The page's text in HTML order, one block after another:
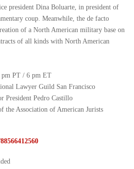
president Dina Boluarte, in president of
coup. Meanwhile, the de facto
of a North American military base on
of all kinds with North American
pm PT / 6 pm ET
Lawyer Guild San Francisco
President Pedro Castillo
the Association of American Jurists